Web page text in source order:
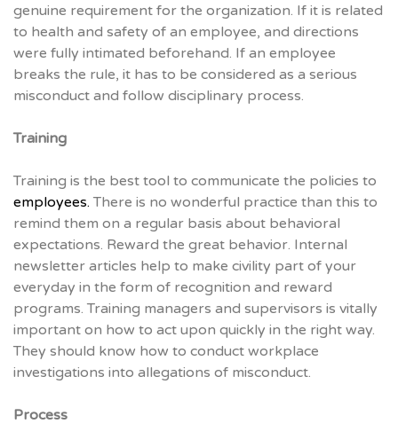
genuine requirement for the organization. If it is related
to health and safety of an employee, and directions
were fully intimated beforehand. If an employee
breaks the rule, it has to be considered as a serious
misconduct and follow disciplinary process.
Training
Training is the best tool to communicate the policies to
employees. There is no wonderful practice than this to
remind them on a regular basis about behavioral
expectations. Reward the great behavior. Internal
newsletter articles help to make civility part of your
everyday in the form of recognition and reward
programs. Training managers and supervisors is vitally
important on how to act upon quickly in the right way.
They should know how to conduct workplace
investigations into allegations of misconduct.
Process